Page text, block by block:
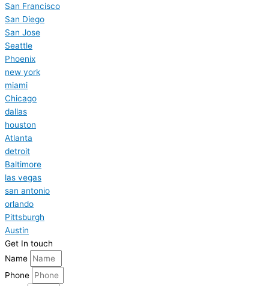
San Francisco
San Diego
San Jose
Seattle
Phoenix
new york
miami
Chicago
dallas
houston
Atlanta
detroit
Baltimore
las vegas
san antonio
orlando
Pittsburgh
Austin
Get In touch
Name
Phone